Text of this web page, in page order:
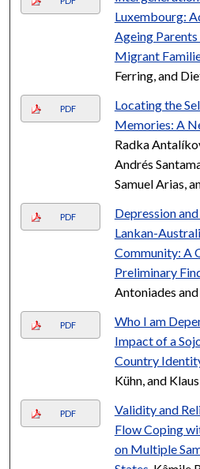
Luxembourg:
Ageing
Migrant
Ferring, and
PDF
Locating the
Memories: A
Radka
Andrés
Samuel Arias,
PDF
Depression
Lankan-
Community: A
Preliminary
Antoniades
PDF
Who I am
Impact of a
Country
Kühn, and
PDF
Validity and
Flow Coping
on Multiple